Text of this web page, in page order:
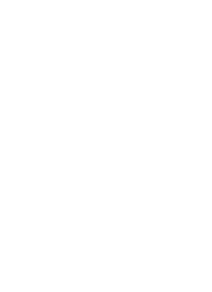
100 Leaves quantity